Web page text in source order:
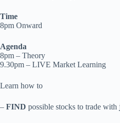
Time
8pm Onward
Agenda
8pm – Theory
9.30pm – LIVE Market Learning
Learn how to
– FIND possible stocks to trade with